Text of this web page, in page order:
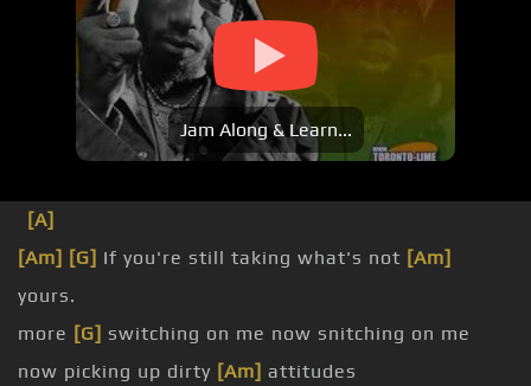
Jam Along & Learn...
[A]
[Am] [G] If you're still taking what's not [Am]
yours.
more [G] switching on me now snitching on me
now picking up dirty [Am] attitudes